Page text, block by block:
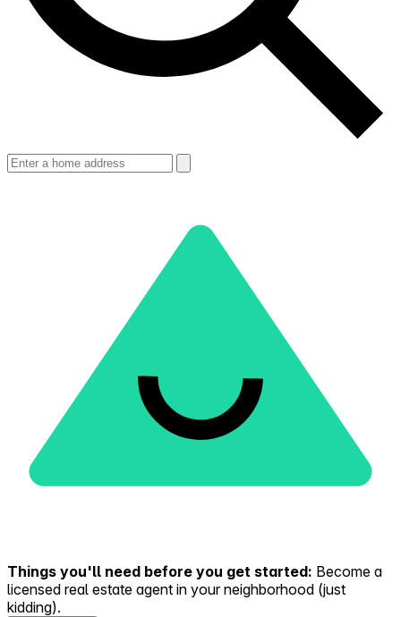
Things you'll need before you get started: Become a
licensed real estate agent in your neighborhood (just
kidding).